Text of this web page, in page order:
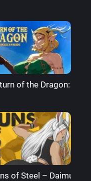
of the Dragon:
of Steel –